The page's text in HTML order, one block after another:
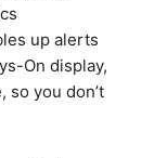
up alerts
On display,
so you don’t